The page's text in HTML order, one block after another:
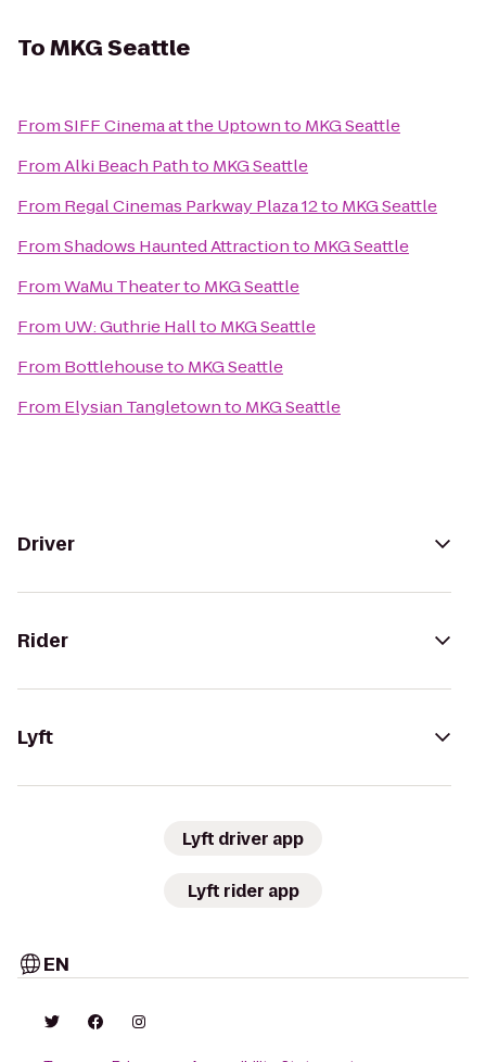
ToMKG Seattle
FromSIFF Cinema at the Uptownto MKG Seattle
FromAlki Beach Pathto MKG Seattle
From Regal Cinemas Parkway Plaza 12to MKG Seattle
FromShadows Haunted Attractionto MKG Seattle
FromWaMu Theaterto MKG Seattle
From UW: Guthrie Hallto MKG Seattle
From Bottlehouseto MKG Seattle
From Elysian Tangletownto MKG Seattle
Driver
Rider
Lyft
Lyft driver app
Lyft rider app
EN